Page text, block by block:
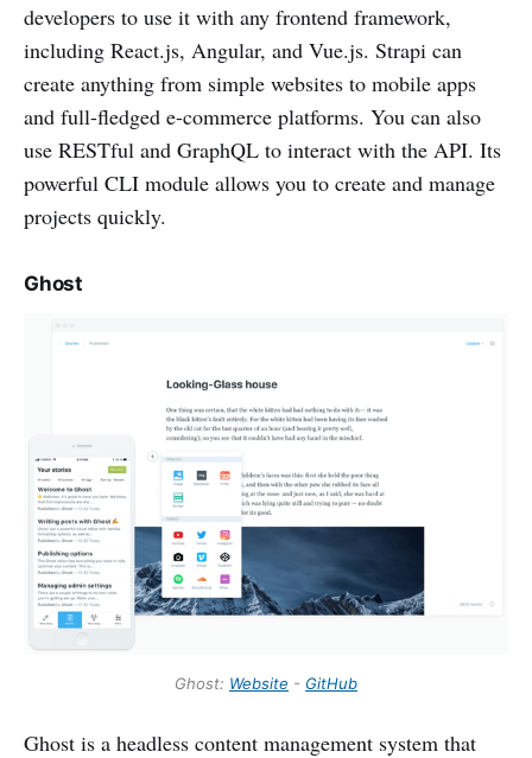
developers to use it with any frontend framework,
including React.js, Angular, and Vue.js. Strapi can
create anything from simple websites to mobile apps
and full-fledged e-commerce platforms. You can also
use RESTful and GraphQL to interact with the API. Its
powerful CLI module allows you to create and manage
projects quickly.
Ghost
Ghost: Website - GitHub
Ghost is a headless content management system that